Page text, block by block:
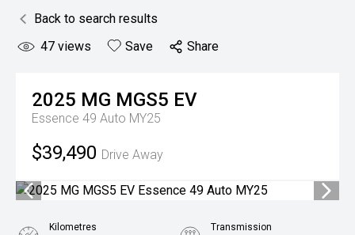
Back to search results
47 views Save Share
2025 MG MGS5 EV
Essence 49 Auto MY25
$39,490 Drive Away
Kilometres Transmission